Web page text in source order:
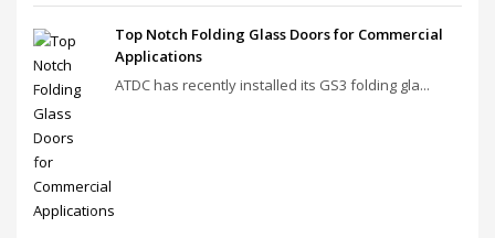
Top Notch Folding Glass Doors for Commercial
Applications
ATDC has recently installed its GS3 folding gla...